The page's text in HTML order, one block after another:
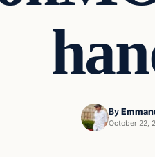
By
October 22,